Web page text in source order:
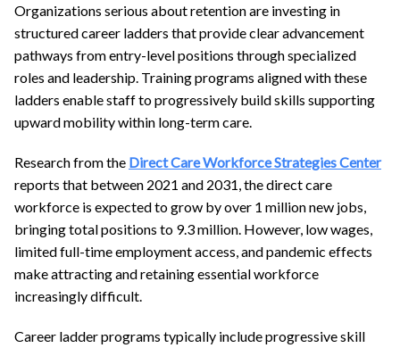
Organizations serious about retention are investing in
structured career ladders that provide clear advancement
pathways from entry-level positions through specialized
roles and leadership. Training programs aligned with these
ladders enable staff to progressively build skills supporting
upward mobility within long-term care.
Research from the Direct Care Workforce Strategies Center
reports that between 2021 and 2031, the direct care
workforce is expected to grow by over 1 million new jobs,
bringing total positions to 9.3 million. However, low wages,
limited full-time employment access, and pandemic effects
make attracting and retaining essential workforce
increasingly difficult.
Career ladder programs typically include progressive skill